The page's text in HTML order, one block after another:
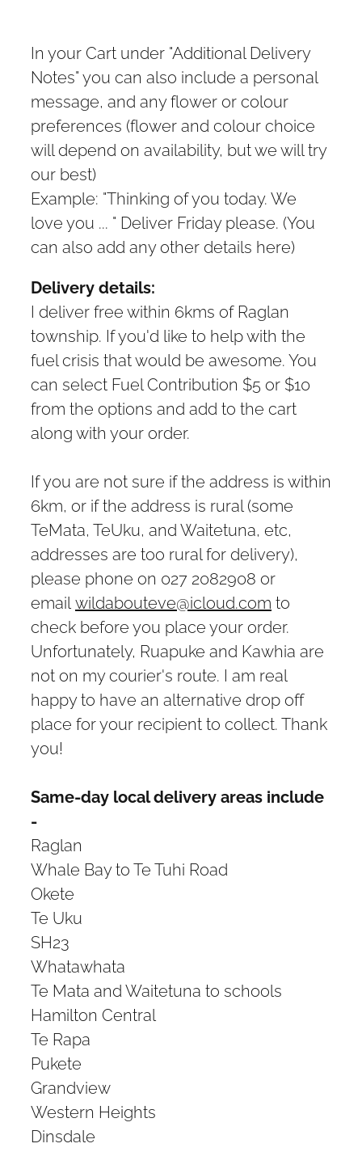
In your Cart under "Additional Delivery
Notes" you can also include a personal
message, and any flower or colour
preferences (flower and colour choice
will depend on availability, but we will try
our best)
Example: "Thinking of you today. We
love you ... " Deliver Friday please. (You
can also add any other details here)
Delivery details:
I deliver free within 6kms of Raglan
township. If you'd like to help with the
fuel crisis that would be awesome. You
can select Fuel Contribution $5 or $10
from the options and add to the cart
along with your order.
If you are not sure if the address is within
6km, or if the address is rural (some
TeMata, TeUku, and Waitetuna, etc,
addresses are too rural for delivery),
please phone on 027 2082908 or
email wildabouteve@icloud.com to
check before you place your order.
Unfortunately, Ruapuke and Kawhia are
not on my courier's route. I am real
happy to have an alternative drop off
place for your recipient to collect. Thank
you!
Same-day local delivery areas include
-
Raglan
Whale Bay to Te Tuhi Road
Okete
Te Uku
SH23
Whatawhata
Te Mata and Waitetuna to schools
Hamilton Central
Te Rapa
Pukete
Grandview
Western Heights
Dinsdale